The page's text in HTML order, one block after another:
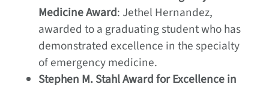
Medicine Award: Jethel Hernandez,
awarded to a graduating student who has
demonstrated excellence in the specialty
of emergency medicine.
Stephen M. Stahl Award for Excellence in